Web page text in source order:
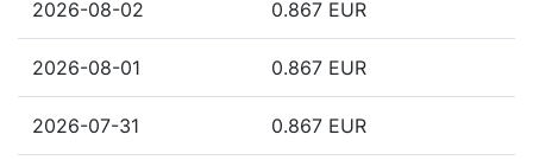
2026-08-02 0.867 EUR
2026-08-01 0.867 EUR
2026-07-31 0.867 EUR